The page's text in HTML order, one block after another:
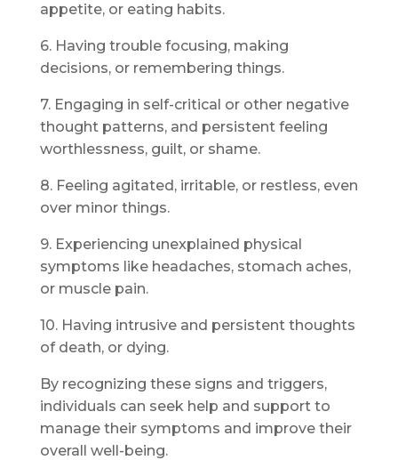
appetite, or eating habits.
6. Having trouble focusing, making
decisions, or remembering things.
7. Engaging in self-critical or other negative
thought patterns, and persistent feeling
worthlessness, guilt, or shame.
8. Feeling agitated, irritable, or restless, even
over minor things.
9. Experiencing unexplained physical
symptoms like headaches, stomach aches,
or muscle pain.
10. Having intrusive and persistent thoughts
of death, or dying.
By recognizing these signs and triggers,
individuals can seek help and support to
manage their symptoms and improve their
overall well-being.